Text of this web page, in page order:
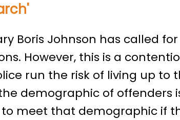
Boris Johnson has called
However, this is a
run the risk of living up to
demographic of offenders
meet that demographic if